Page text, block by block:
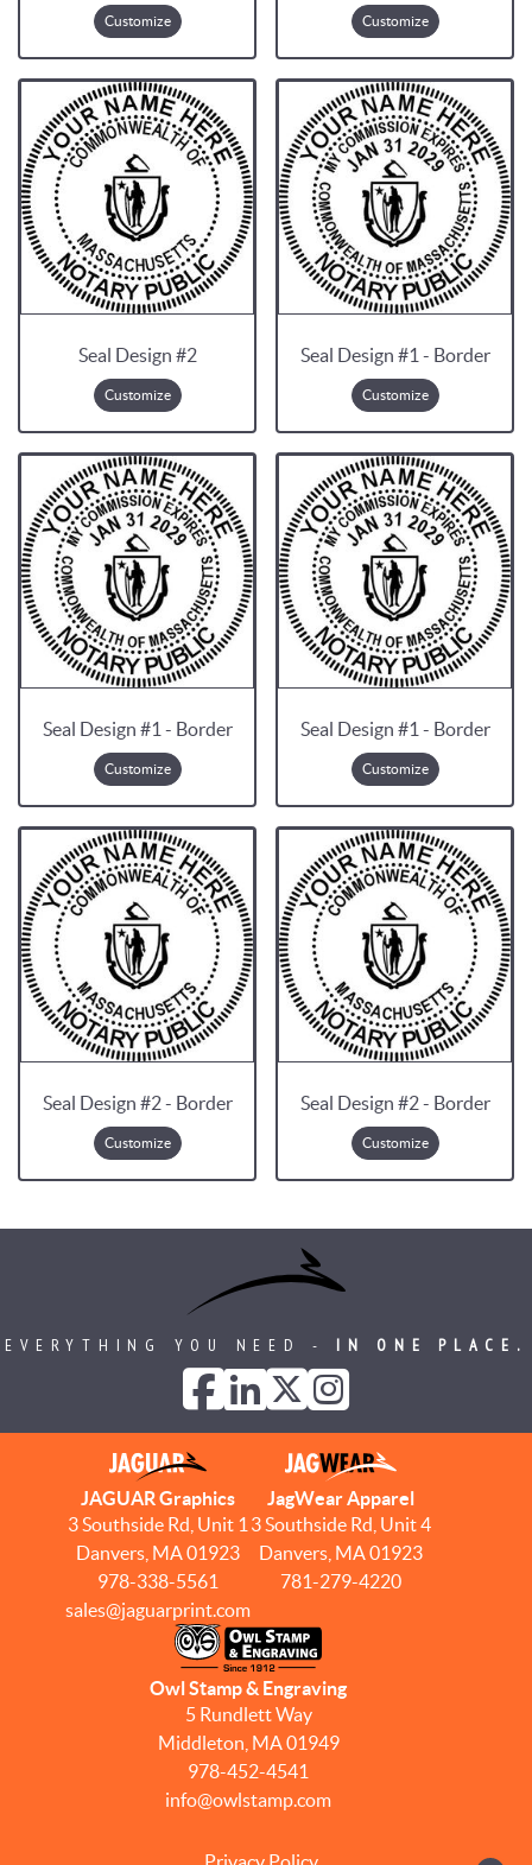
Customize Customize
Seal Design #2
Customize
Seal Design #1 - Border
Customize
Seal Design #1 - Border
Customize
Seal Design #1 - Border
Customize
Seal Design #2 - Border
Customize
Seal Design #2 - Border
Customize
EVERYTHING YOU NEED - IN ONE PLACE.
JAGUAR Graphics
3 Southside Rd, Unit 1
Danvers, MA 01923
978-338-5561
sales@jaguarprint.com
JagWear Apparel
3 Southside Rd, Unit 4
Danvers, MA 01923
781-279-4220
Owl Stamp & Engraving
5 Rundlett Way
Middleton, MA 01949
978-452-4541
info@owlstamp.com